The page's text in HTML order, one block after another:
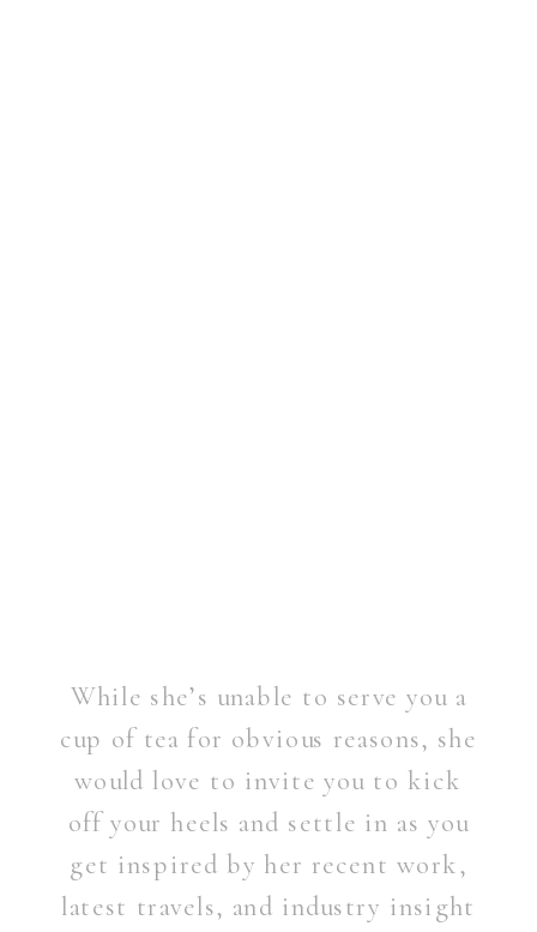
While she’s unable to serve you a
cup of tea for obvious reasons, she
would love to invite you to kick
off your heels and settle in as you
get inspired by her recent work,
latest travels, and industry insight